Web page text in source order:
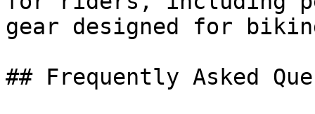
gear designed for
## Frequently Asked